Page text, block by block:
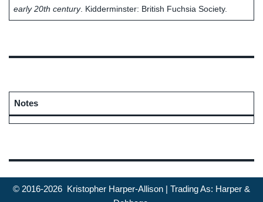
early 20th century. Kidderminster: British Fuchsia Society.
Notes
© 2016-2026 Kristopher Harper-Allison | Trading As: Harper &